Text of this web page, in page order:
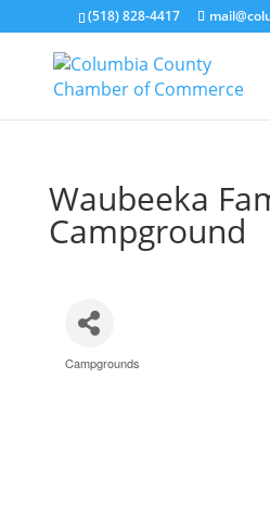
(518) 828-4417
Waubeeka
Campground
Categories
Campgrounds